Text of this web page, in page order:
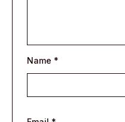
Name *